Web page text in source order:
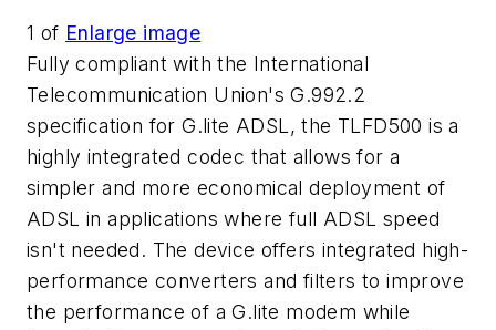
1 of Enlarge image
Fully compliant with the International
Telecommunication Union's G.992.2
specification for G.lite ADSL, the TLFD500 is a
highly integrated codec that allows for a
simpler and more economical deployment of
ADSL in applications where full ADSL speed
isn't needed. The device offers integrated high-
performance converters and filters to improve
the performance of a G.lite modem while